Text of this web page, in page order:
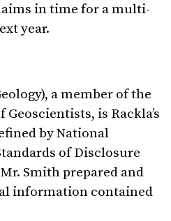
in time for a multi-
year.
a member of the
is Rackla’s
by National
of Disclosure
Smith prepared and
information contained